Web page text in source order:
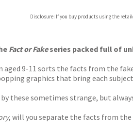
Waterstones
Disclosure: If you buy products using the
Fact or Fakeseries packed full of
9-11 sorts the facts from the
graphics that bring each
these sometimes strange, but
, will you separate the facts from the